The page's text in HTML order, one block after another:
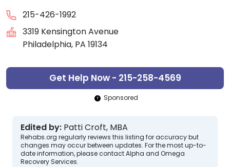
215-426-1992
3319 Kensington Avenue
Philadelphia, PA 19134
Get Help Now - 215-258-4569
Sponsored
Edited by: Patti Croft, MBA
Rehabs.org regularly reviews this listing for accuracy but
changes may occur between updates. For the most up-to-
date information, please contact Alpha and Omega
Recovery Services.